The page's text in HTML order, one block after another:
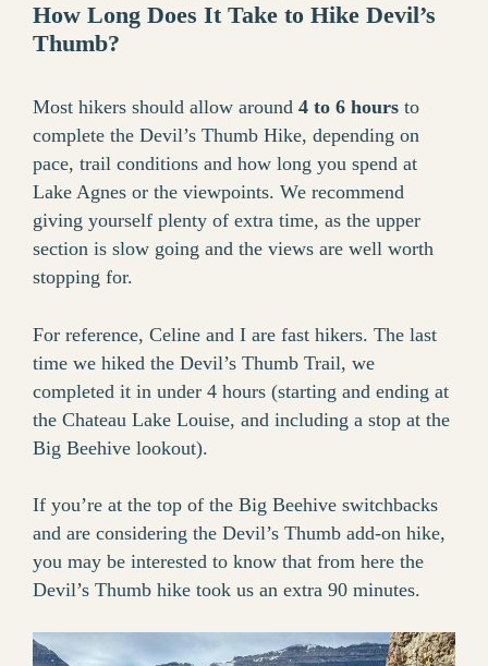
How Long Does It Take to Hike Devil’s
Thumb?
Most hikers should allow around 4 to 6 hours to
complete the Devil’s Thumb Hike, depending on
pace, trail conditions and how long you spend at
Lake Agnes or the viewpoints. We recommend
giving yourself plenty of extra time, as the upper
section is slow going and the views are well worth
stopping for.
For reference, Celine and I are fast hikers. The last
time we hiked the Devil’s Thumb Trail, we
completed it in under 4 hours (starting and ending at
the Chateau Lake Louise, and including a stop at the
Big Beehive lookout).
If you’re at the top of the Big Beehive switchbacks
and are considering the Devil’s Thumb add-on hike,
you may be interested to know that from here the
Devil’s Thumb hike took us an extra 90 minutes.